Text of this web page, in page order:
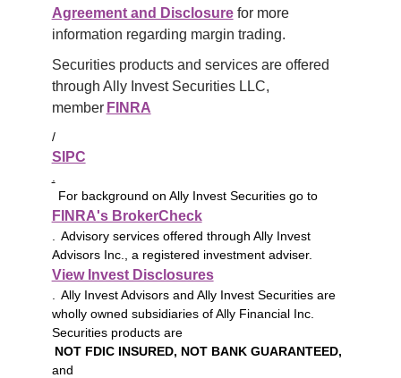
Agreement and Disclosure for more
information regarding margin trading.
Securities products and services are offered
through Ally Invest Securities LLC,
member FINRA
/
SIPC
For background on Ally Invest Securities go to
FINRA's BrokerCheck
. Advisory services offered through Ally Invest
Advisors Inc., a registered investment adviser.
View Invest Disclosures
. Ally Invest Advisors and Ally Invest Securities are
wholly owned subsidiaries of Ally Financial Inc.
Securities products are
NOT FDIC INSURED, NOT BANK GUARANTEED,
and